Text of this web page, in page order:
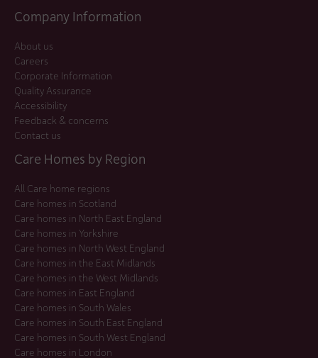
Company Information
About us
Careers
Corporate Information
Quality Assurance
Accessibility
Feedback & concerns
Contact us
Care Homes by Region
All Care home regions
Care homes in Scotland
Care homes in North East England
Care homes in Yorkshire
Care homes in North West England
Care homes in the East Midlands
Care homes in the West Midlands
Care homes in East England
Care homes in South Wales
Care homes in South East England
Care homes in South West England
Care homes in London